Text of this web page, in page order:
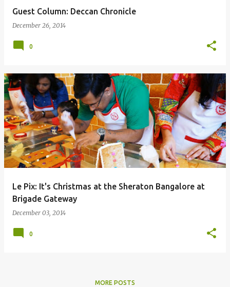
Guest Column: Deccan Chronicle
December 26, 2014
0
Le Pix: It's Christmas at the Sheraton Bangalore at
Brigade Gateway
December 03, 2014
0
MORE POSTS